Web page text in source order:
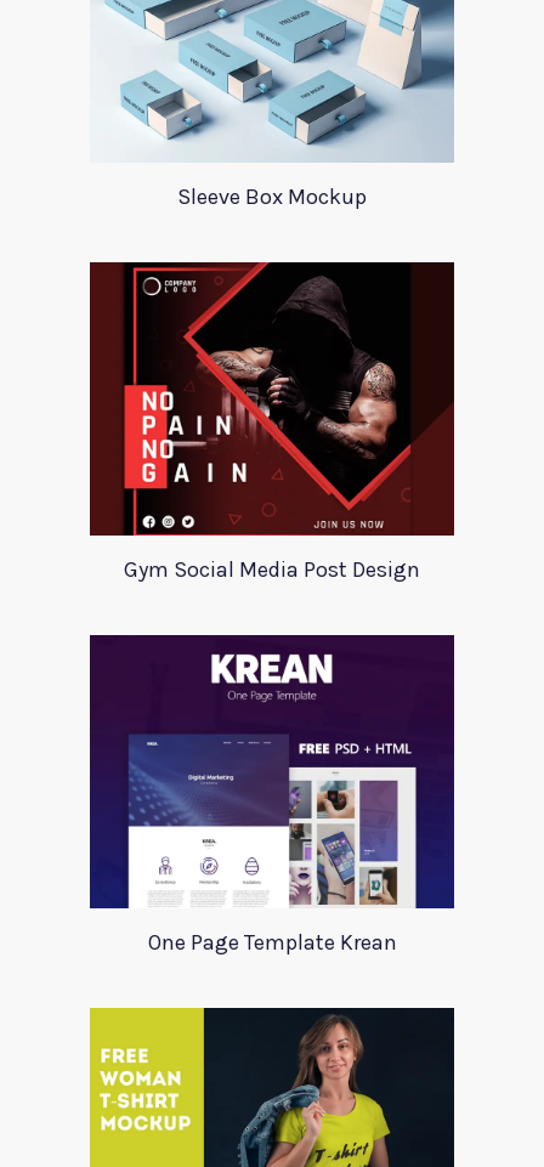
Sleeve Box Mockup
Gym Social Media Post Design
One Page Template Krean